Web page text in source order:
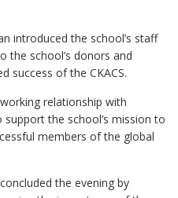
introduced the school’s staff
the school’s donors and
success of the CKACS.
relationship with
the school’s mission to
members of the global
the evening by